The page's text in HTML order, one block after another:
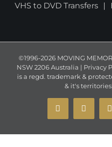
VHS to DVD Transfers
©1996-2026 MOVING
NSW 2206 Australia | Privacy
is a regd. trademark &
& it's
YouTube